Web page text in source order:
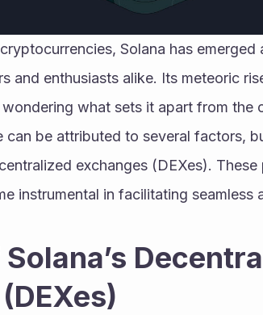
Solana has
and enthusiasts alike. Its meteoric
what sets it apart from the
can be attributed to several factors,
exchanges (DEXes).
instrumental in facilitating seamless